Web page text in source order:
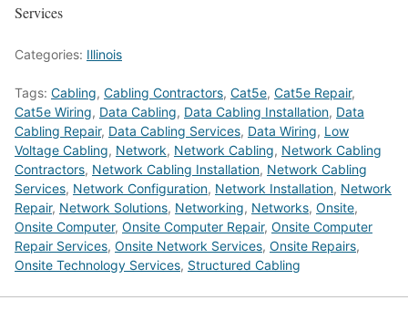
Services
Categories: Illinois
Tags: Cabling, Cabling Contractors, Cat5e, Cat5e Repair,
Cat5e Wiring, Data Cabling, Data Cabling Installation, Data
Cabling Repair, Data Cabling Services, Data Wiring, Low
Voltage Cabling, Network, Network Cabling, Network Cabling
Contractors, Network Cabling Installation, Network Cabling
Services, Network Configuration, Network Installation, Network
Repair, Network Solutions, Networking, Networks, Onsite,
Onsite Computer, Onsite Computer Repair, Onsite Computer
Repair Services, Onsite Network Services, Onsite Repairs,
Onsite Technology Services, Structured Cabling